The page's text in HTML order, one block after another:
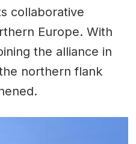
collaborative
Europe. With
the alliance in
northern flank